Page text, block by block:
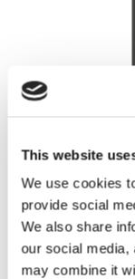
This website
We use cookies
provide social
We also share
our social media,
may combine it